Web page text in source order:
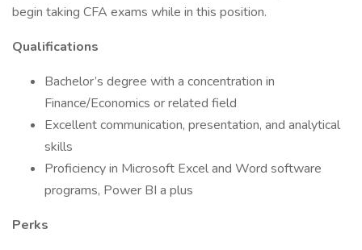
begin taking CFA exams while in this position.
Qualifications
Bachelor’s degree with a concentration in
Finance/Economics or related field
Excellent communication, presentation, and analytical
skills
Proficiency in Microsoft Excel and Word software
programs, Power BI a plus
Perks